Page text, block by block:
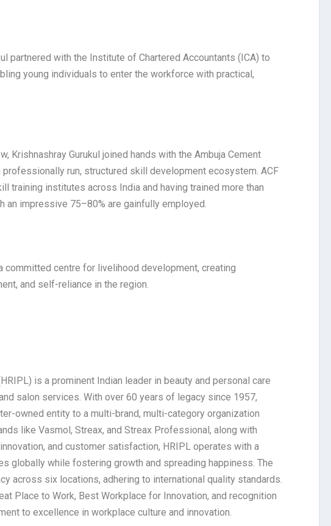
partnered with the Institute of Chartered Accountants (ICA) to
young individuals to enter the workforce with practical,
Krishnashray Gurukul joined hands with the Ambuja Cement
run, structured skill development ecosystem. ACF
training institutes across India and having trained more than
impressive 75–80% are gainfully employed.
committed centre for livelihood development, creating
and self-reliance in the region.
is a prominent Indian leader in beauty and personal care
salon services. With over 60 years of legacy since 1957,
owned entity to a multi-brand, multi-category organization
like Vasmol, Streax, and Streax Professional, along with
and customer satisfaction, HRIPL operates with a
globally while fostering growth and spreading happiness. The
across six locations, adhering to international quality standards.
Place to Work, Best Workplace for Innovation, and recognition
to excellence in workplace culture and innovation.